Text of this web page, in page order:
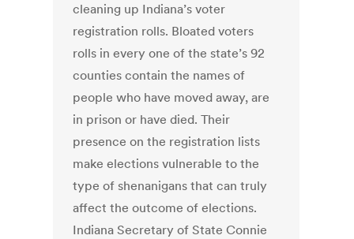
cleaning up Indiana’s voter
registration rolls. Bloated voters
rolls in every one of the state’s 92
counties contain the names of
people who have moved away, are
in prison or have died. Their
presence on the registration lists
make elections vulnerable to the
type of shenanigans that can truly
affect the outcome of elections.
Indiana Secretary of State Connie